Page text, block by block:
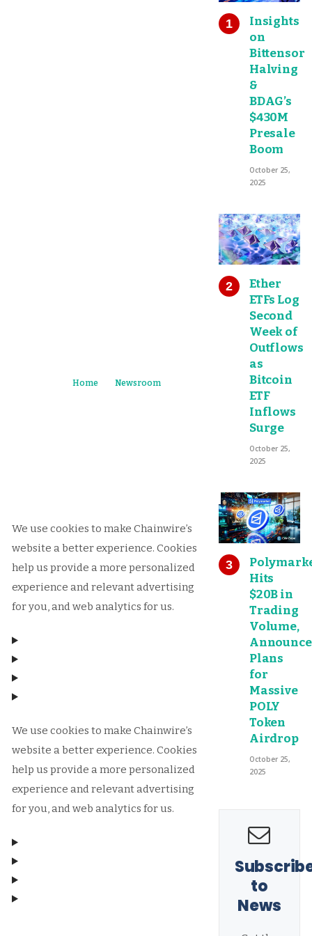
Home Newsroom
We use cookies to make Chainwire’s
website a better experience. Cookies
help us provide a more personalized
experience and relevant advertising
for you, and web analytics for us.
We use cookies to make Chainwire’s
website a better experience. Cookies
help us provide a more personalized
experience and relevant advertising
for you, and web analytics for us.
Insights
on
Bittensor
Halving
&
BDAG’s
$430M
Presale
Boom
October 25,
2025
Ether
ETFs Log
Second
Week of
Outflows
as
Bitcoin
ETF
Inflows
Surge
October 25,
2025
Hits
$20B in
Trading
Volume,
Plans
for
Massive
POLY
Token
Airdrop
October 25,
2025
to
News